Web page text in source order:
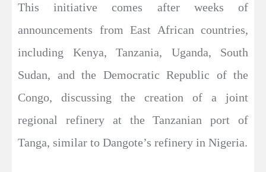
This initiative comes after weeks of
announcements from East African countries,
including Kenya, Tanzania, Uganda, South
Sudan, and the Democratic Republic of the
Congo, discussing the creation of a joint
regional refinery at the Tanzanian port of
Tanga, similar to Dangote’s refinery in Nigeria.